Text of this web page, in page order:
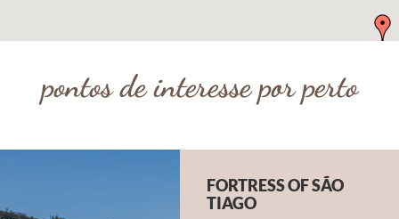
pontos de interesse por perto
FORTRESS OF SÃO
TIAGO